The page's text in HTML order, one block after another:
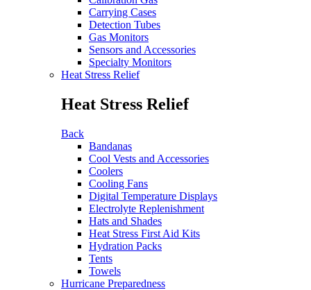
Carrying Cases
Detection Tubes
Gas Monitors
Sensors and Accessories
Specialty Monitors
Heat Stress Relief
Heat Stress Relief
Back
Bandanas
Cool Vests and Accessories
Coolers
Cooling Fans
Digital Temperature Displays
Electrolyte Replenishment
Hats and Shades
Heat Stress First Aid Kits
Hydration Packs
Tents
Towels
Hurricane Preparedness